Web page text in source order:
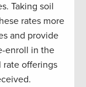
Taking soil
rates more
and provide
enroll in the
rate offerings